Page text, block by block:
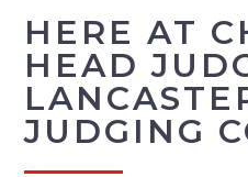
HERE AT
HEAD
JUDGING